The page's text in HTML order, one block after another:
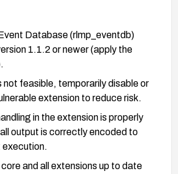
Database (rlmp_eventdb)
1.1.2 or newer (apply the
not feasible, temporarily disable or
extension to reduce risk.
in the extension is properly
output is correctly encoded to
and all extensions up to date